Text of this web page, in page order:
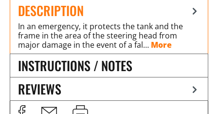
DESCRIPTION
In an emergency, it protects the tank and the
frame in the area of the steering head from
major damage in the event of a fal… More
INSTRUCTIONS / NOTES
REVIEWS